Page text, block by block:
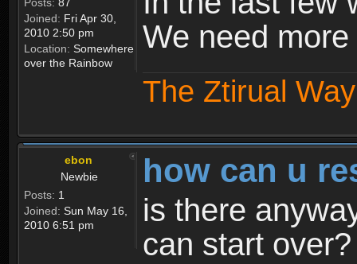
Joined: Fri Apr 30,
2010 2:50 pm
Location: Somewhere
over the Rainbow
We need
The Ztirual
ebon
Newbie
Posts: 1
Joined: Sun May 16,
2010 6:51 pm
how can u
is there
can start over?